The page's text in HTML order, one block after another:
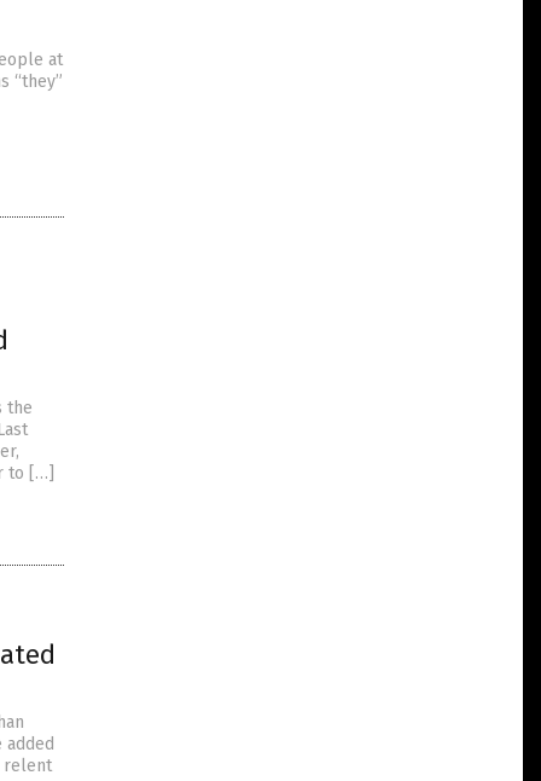
at
“they”
the
to […]
added
relent